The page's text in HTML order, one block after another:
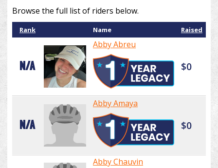
Browse the full list of riders below.
Rank Name Raised
N/A
Abby Abreu
$0
N/A
Abby Amaya
$0
Abby Chauvin